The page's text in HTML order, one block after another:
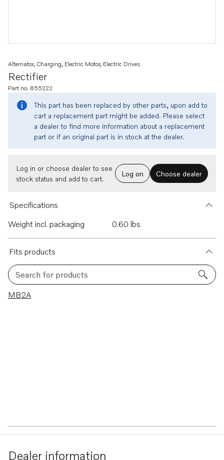
Rectifier
Alternator, Charging, Electric Motor, Electric Drives
Part no. 855222
This part has been replaced by other parts, upon add to
cart a replacement part might be added. Please select
a dealer to find more information about a replacement
part or if an original part is in stock at the dealer.
Log in or choose dealer to see
stock status and add to cart.
Log on Choose dealer
Specifications
Weight incl. packaging
0.60 lbs
Fits products
Search for products
1 results
MB2A
Dealer information